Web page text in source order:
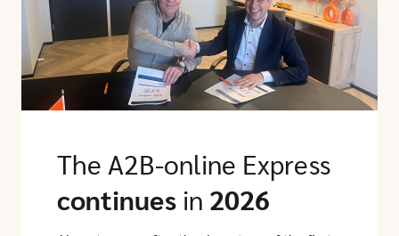
The A2B-online Express
continues in 2026